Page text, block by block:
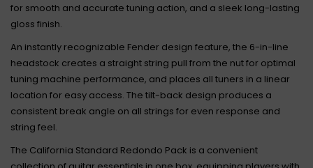
for smooth and accurate tuning action, and a sleek long-lasting
gloss finish.
An instantly recognizable Fender design feature, the 6-in-line
headstock creates a straight string pull from the nut for optimal
tuning machine performance, and places all tuners in a linear
location for easy access. The tilt-back design produces a
consistent break angle on all strings for even response and
string feel.
The California Standard Redondo Pack is a convenient